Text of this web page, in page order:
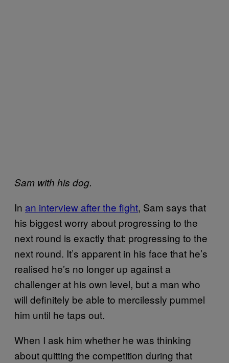
Sam with his dog.
In an interview after the fight, Sam says that
his biggest worry about progressing to the
next round is exactly that: progressing to the
next round. It’s apparent in his face that he’s
realised he’s no longer up against a
challenger at his own level, but a man who
will definitely be able to mercilessly pummel
him until he taps out.
When I ask him whether he was thinking
about quitting the competition during that